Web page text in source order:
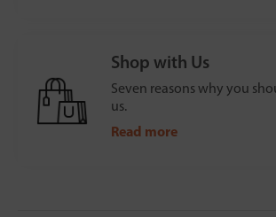
Shop with Us
Seven reasons why you
us.
Read more